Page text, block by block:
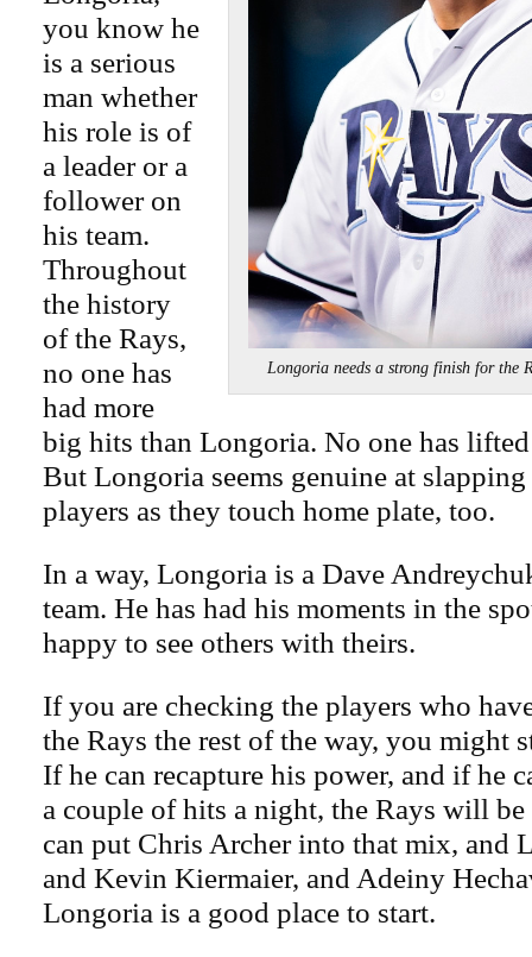
Longoria needs a strong finish for the
you know he
is a serious
man whether
his role is of
a leader or a
follower on
his team.
Throughout
the history
of the Rays,
no one has
had more
big hits than Longoria. No one has
But Longoria seems genuine at
players as they touch home plate, too.
In a way, Longoria is a Dave
team. He has had his moments in the
happy to see others with theirs.
If you are checking the players who
the Rays the rest of the way, you might
If he can recapture his power, and if he
a couple of hits a night, the Rays will
can put Chris Archer into that mix, and
and Kevin Kiermaier, and Adeiny
Longoria is a good place to start.